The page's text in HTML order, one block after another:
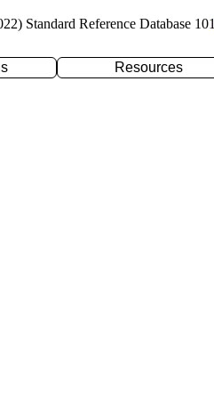
Standard Reference Database 101
Resources